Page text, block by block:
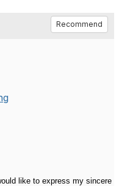
Recommend
like to express my sincere